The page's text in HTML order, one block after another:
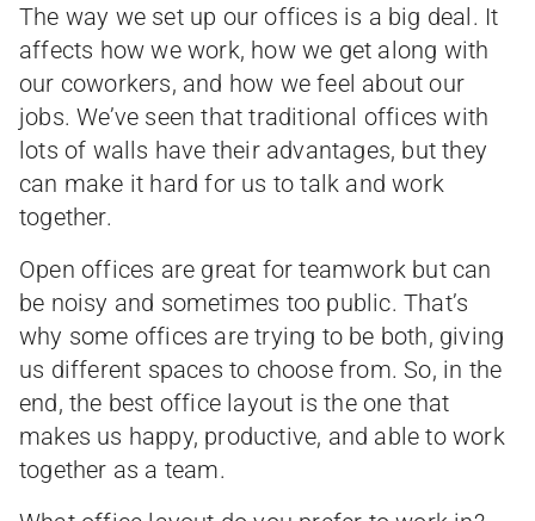
The way we set up our offices is a big deal. It
affects how we work, how we get along with
our coworkers, and how we feel about our
jobs. We’ve seen that traditional offices with
lots of walls have their advantages, but they
can make it hard for us to talk and work
together.
Open offices are great for teamwork but can
be noisy and sometimes too public. That’s
why some offices are trying to be both, giving
us different spaces to choose from. So, in the
end, the best office layout is the one that
makes us happy, productive, and able to work
together as a team.